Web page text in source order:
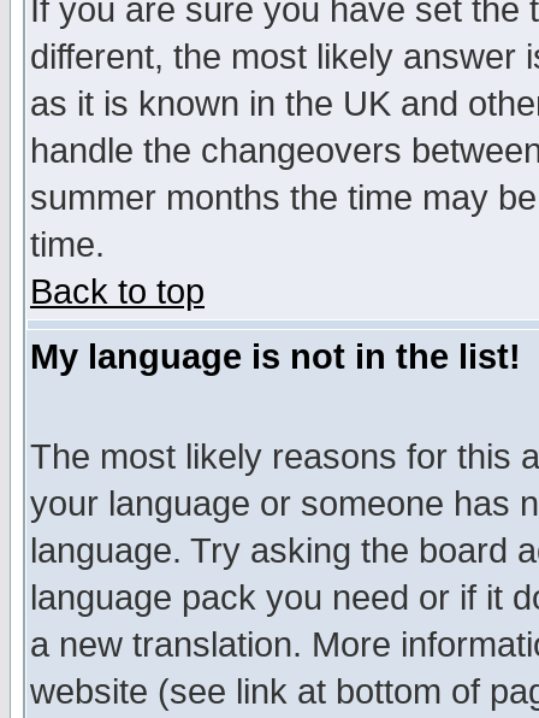
If you are sure you have set
different, the most likely answer
as it is known in the UK and
handle the changeovers
summer months the time may
time.
Back to top
My language is not in the list!
The most likely reasons for this
your language or someone has
language. Try asking the board
language pack you need or if it
a new translation. More
website (see link at bottom of